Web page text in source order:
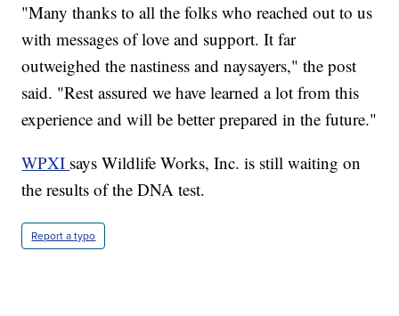
"Many thanks to all the folks who reached out to us
with messages of love and support. It far
outweighed the nastiness and naysayers," the post
said. "Rest assured we have learned a lot from this
experience and will be better prepared in the future."
WPXI says Wildlife Works, Inc. is still waiting on
the results of the DNA test.
Report a typo